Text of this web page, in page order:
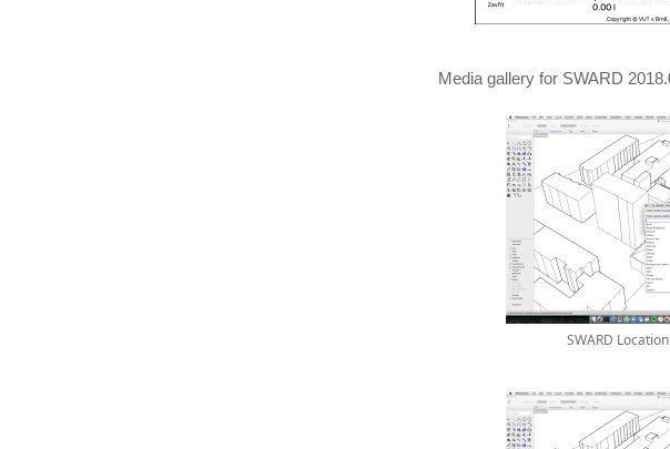
Media gallery for SWARD
SWARD